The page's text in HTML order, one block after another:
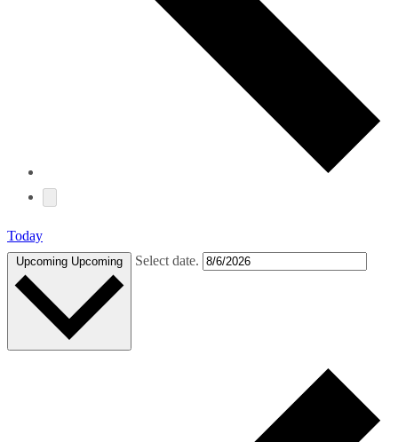
Today
Upcoming Upcoming Select date.